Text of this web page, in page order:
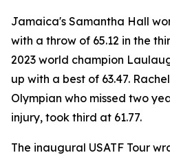
Jamaica's Samantha Hall
with a throw of 65.12 in the
2023 world champion
up with a best of 63.47.
Olympian who missed two
injury, took third at 61.77.
The inaugural USATF Tour